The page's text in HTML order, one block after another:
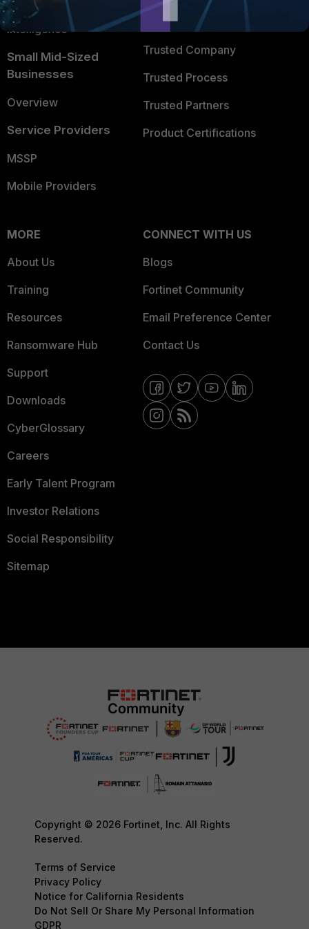
FortiGuard Labs Threat
Intelligence
Small Mid-Sized
Businesses
Overview
Service Providers
MSSP
Mobile Providers
TRUST CENTER
Trusted Company
Trusted Process
Trusted Partners
Product Certifications
MORE
About Us
Training
Resources
Ransomware Hub
Support
Downloads
CyberGlossary
Careers
Early Talent Program
Investor Relations
Social Responsibility
Sitemap
CONNECT WITH US
Blogs
Fortinet Community
Email Preference Center
Contact Us
Copyright © 2026 Fortinet, Inc. All Rights
Reserved.
Terms of Service
Privacy Policy
Notice for California Residents
Do Not Sell Or Share My Personal Information
GDPR